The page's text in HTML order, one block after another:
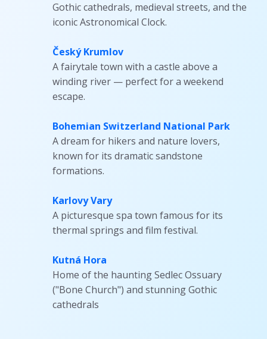
Gothic cathedrals, medieval streets, and the
iconic Astronomical Clock.
Český Krumlov
A fairytale town with a castle above a
winding river — perfect for a weekend
escape.
Bohemian Switzerland National Park
A dream for hikers and nature lovers,
known for its dramatic sandstone
formations.
Karlovy Vary
A picturesque spa town famous for its
thermal springs and film festival.
Kutná Hora
Home of the haunting Sedlec Ossuary
("Bone Church") and stunning Gothic
cathedrals